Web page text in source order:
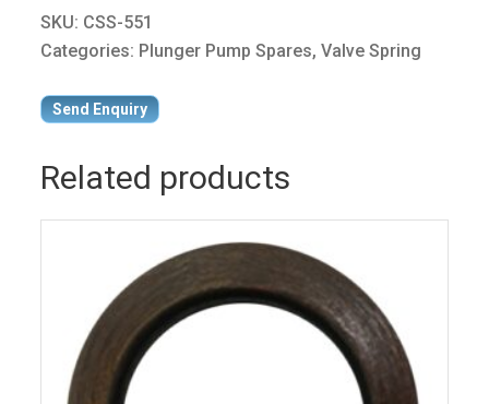
SKU: CSS-551
Categories: Plunger Pump Spares,Valve Spring
Send Enquiry
Related products